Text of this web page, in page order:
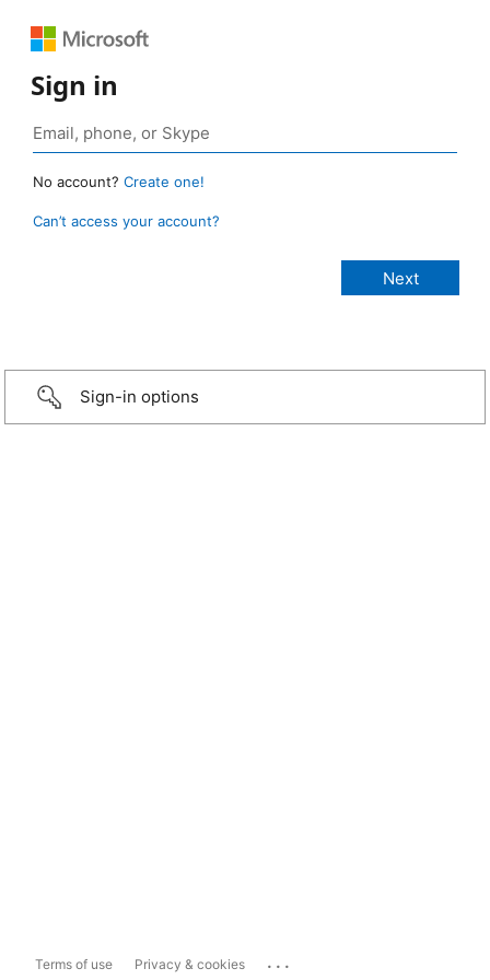
Sign in
No account? Create one!
Can’t access your account?
Sign-in options
Terms of use Privacy & cookies ...